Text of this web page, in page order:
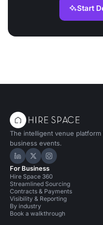
Start
The intelligent venue
business events.
Hire Space on LinkedIn
Hire Space on X
Hire Space on
For Business
Hire Space 360
Streamlined Sourcing
Contracts & Payments
Visibility & Reporting
By industry
Book a walkthrough